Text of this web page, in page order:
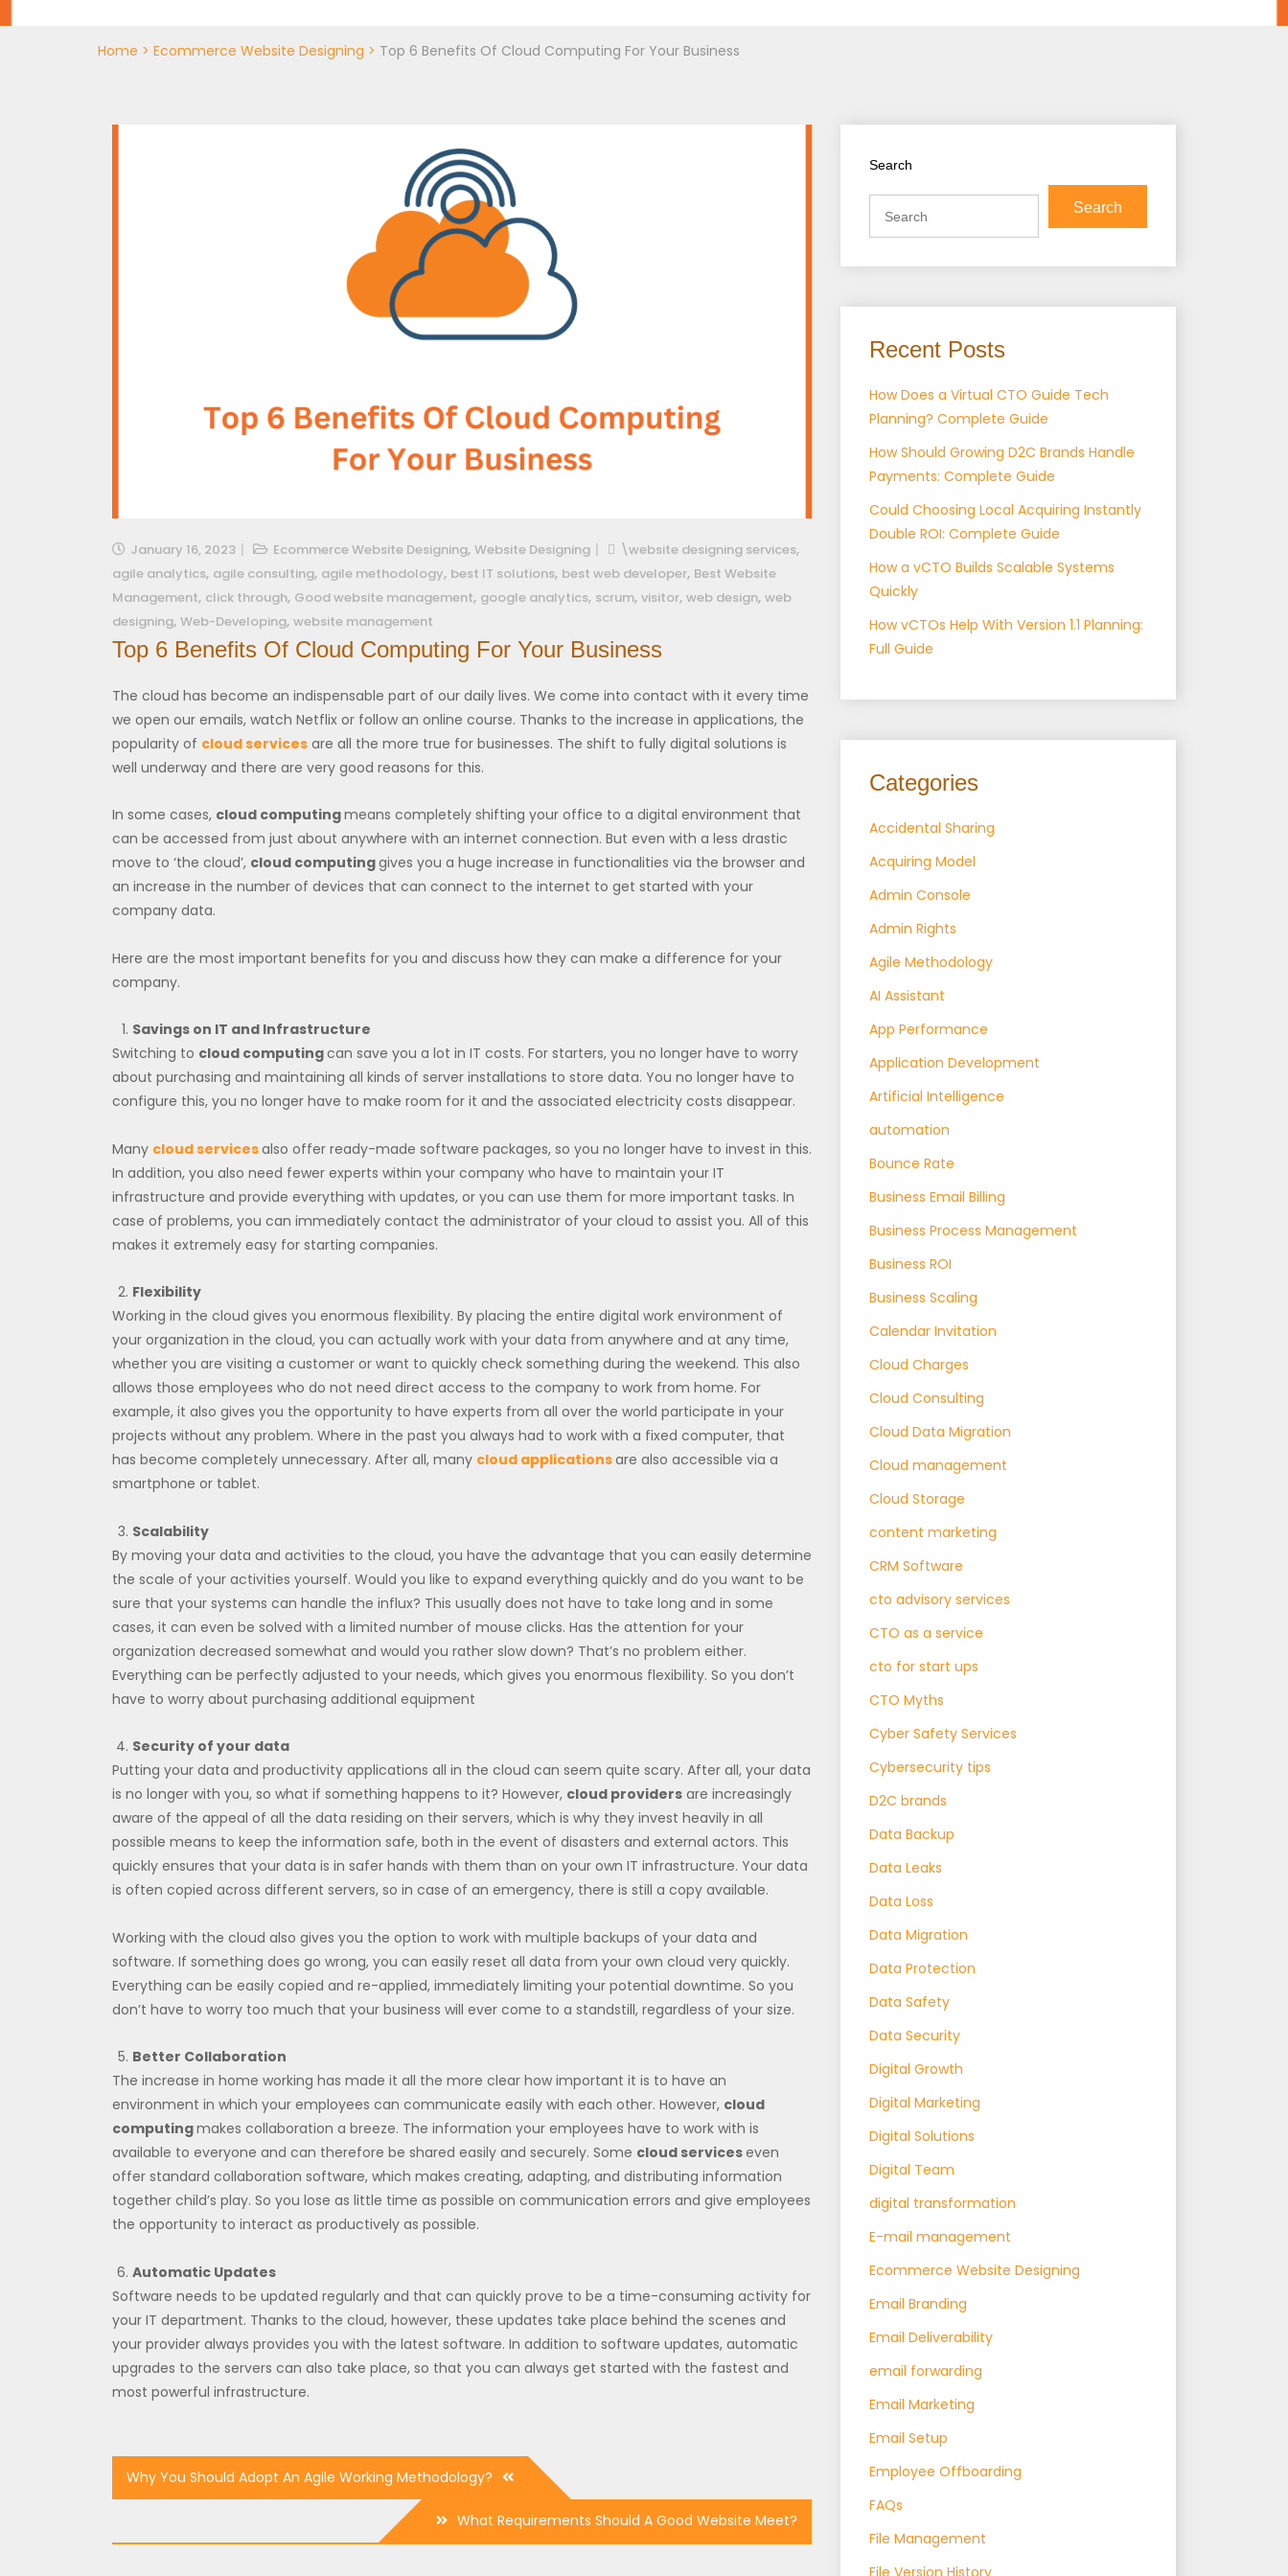
Home > Ecommerce Website Designing > Top 6 Benefits Of Cloud Computing For Your Business
January 16, 2023 Ecommerce Website Designing, Website Designing \website designing services,
agile analytics, agile consulting, agile methodology, best IT solutions, best web developer, Best Website
Management, click through, Good website management, google analytics, scrum, visitor, web design, web
designing, Web-Developing, website management
Top 6 Benefits Of Cloud Computing For Your Business
The cloud has become an indispensable part of our daily lives. We come into contact with it every time
we open our emails, watch Netflix or follow an online course. Thanks to the increase in applications, the
popularity of cloud services are all the more true for businesses. The shift to fully digital solutions is
well underway and there are very good reasons for this.
In some cases, cloud computingmeans completely shifting your office to a digital environment that
can be accessed from just about anywhere with an internet connection. But even with a less drastic
move to ‘the cloud’, cloud computinggives you a huge increase in functionalities via the browser and
an increase in the number of devices that can connect to the internet to get started with your
company data.
Here are the most important benefits for you and discuss how they can make a difference for your
company.
Savings on IT and Infrastructure
Switching to cloud computingcan save you a lot in IT costs. For starters, you no longer have to worry
about purchasing and maintaining all kinds of server installations to store data. You no longer have to
configure this, you no longer have to make room for it and the associated electricity costs disappear.
Many cloud servicesalso offer ready-made software packages, so you no longer have to invest in this.
In addition, you also need fewer experts within your company who have to maintain your IT
infrastructure and provide everything with updates, or you can use them for more important tasks. In
case of problems, you can immediately contact the administrator of your cloud to assist you. All of this
makes it extremely easy for starting companies.
Flexibility
Working in the cloud gives you enormous flexibility. By placing the entire digital work environment of
your organization in the cloud, you can actually work with your data from anywhere and at any time,
whether you are visiting a customer or want to quickly check something during the weekend. This also
allows those employees who do not need direct access to the company to work from home. For
example, it also gives you the opportunity to have experts from all over the world participate in your
projects without any problem. Where in the past you always had to work with a fixed computer, that
has become completely unnecessary. After all, many cloud applicationsare also accessible via a
smartphone or tablet.
Scalability
By moving your data and activities to the cloud, you have the advantage that you can easily determine
the scale of your activities yourself. Would you like to expand everything quickly and do you want to be
sure that your systems can handle the influx? This usually does not have to take long and in some
cases, it can even be solved with a limited number of mouse clicks. Has the attention for your
organization decreased somewhat and would you rather slow down? That’s no problem either.
Everything can be perfectly adjusted to your needs, which gives you enormous flexibility. So you don’t
have to worry about purchasing additional equipment
Security of your data
Putting your data and productivity applications all in the cloud can seem quite scary. After all, your data
is no longer with you, so what if something happens to it? However, cloud providers are increasingly
aware of the appeal of all the data residing on their servers, which is why they invest heavily in all
possible means to keep the information safe, both in the event of disasters and external actors. This
quickly ensures that your data is in safer hands with them than on your own IT infrastructure. Your data
is often copied across different servers, so in case of an emergency, there is still a copy available.
Working with the cloud also gives you the option to work with multiple backups of your data and
software. If something does go wrong, you can easily reset all data from your own cloud very quickly.
Everything can be easily copied and re-applied, immediately limiting your potential downtime. So you
don’t have to worry too much that your business will ever come to a standstill, regardless of your size.
Better Collaboration
The increase in home working has made it all the more clear how important it is to have an
environment in which your employees can communicate easily with each other. However, cloud
computingmakes collaboration a breeze. The information your employees have to work with is
available to everyone and can therefore be shared easily and securely. Some cloud serviceseven
offer standard collaboration software, which makes creating, adapting, and distributing information
together child’s play. So you lose as little time as possible on communication errors and give employees
the opportunity to interact as productively as possible.
Automatic Updates
Software needs to be updated regularly and that can quickly prove to be a time-consuming activity for
your IT department. Thanks to the cloud, however, these updates take place behind the scenes and
your provider always provides you with the latest software. In addition to software updates, automatic
upgrades to the servers can also take place, so that you can always get started with the fastest and
most powerful infrastructure.
Post
navigation
Why You Should Adopt An Agile Working Methodology?
What Requirements Should A Good Website Meet?
Search
Search
Recent Posts
How Does a Virtual CTO Guide Tech
Planning? Complete Guide
How Should Growing D2C Brands Handle
Payments: Complete Guide
Could Choosing Local Acquiring Instantly
Double ROI: Complete Guide
How a vCTO Builds Scalable Systems
Quickly
How vCTOs Help With Version 1.1 Planning:
Full Guide
Categories
Accidental Sharing
Acquiring Model
Admin Console
Admin Rights
Agile Methodology
AI Assistant
App Performance
Application Development
Artificial Intelligence
automation
Bounce Rate
Business Email Billing
Business Process Management
Business ROI
Business Scaling
Calendar Invitation
Cloud Charges
Cloud Consulting
Cloud Data Migration
Cloud management
Cloud Storage
content marketing
CRM Software
cto advisory services
CTO as a service
cto for start ups
CTO Myths
Cyber Safety Services
Cybersecurity tips
D2C brands
Data Backup
Data Leaks
Data Loss
Data Migration
Data Protection
Data Safety
Data Security
Digital Growth
Digital Marketing
Digital Solutions
Digital Team
digital transformation
E-mail management
Ecommerce Website Designing
Email Branding
Email Deliverability
email forwarding
Email Marketing
Email Setup
Employee Offboarding
FAQs
File Management
File Version History